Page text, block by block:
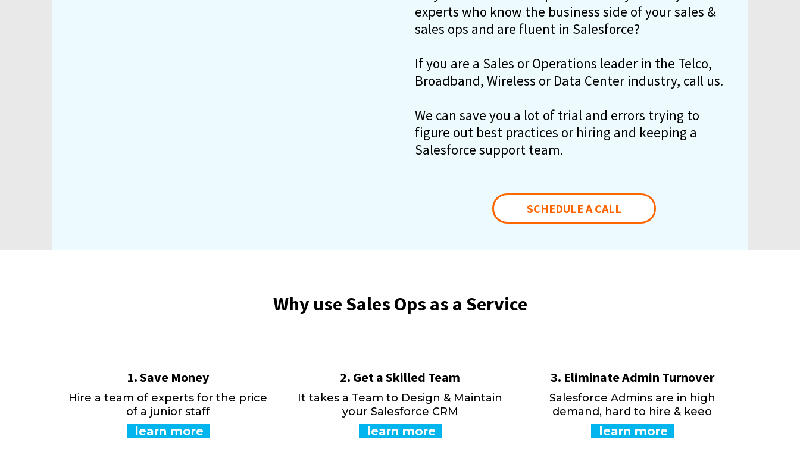
experts who know the business side of your sales &
sales ops and are fluent in Salesforce?
If you are a Sales or Operations leader in the Telco,
Broadband, Wireless or Data Center industry, call us.
We can save you a lot of trial and errors trying to
figure out best practices or hiring and keeping a
Salesforce support team.
SCHEDULE A CALL
Why use Sales Ops as a Service
1. Save Money
Hire a team of experts for the price
of a junior staff
learn more
2. Get a Skilled Team
It takes a Team to Design & Maintain
your Salesforce CRM
learn more
3. Eliminate Admin Turnover
Salesforce Admins are in high
demand, hard to hire & keeo
learn more